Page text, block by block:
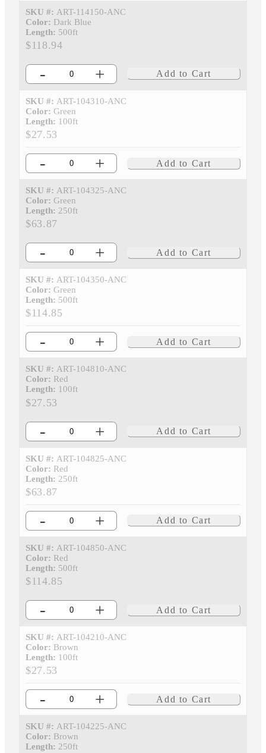
SKU #: ART-114150-ANC
Color: Dark Blue
Length: 500ft
$118.94
- + Add to Cart
SKU #: ART-104310-ANC
Color: Green
Length: 100ft
$27.53
- + Add to Cart
SKU #: ART-104325-ANC
Color: Green
Length: 250ft
$63.87
- + Add to Cart
SKU #: ART-104350-ANC
Color: Green
Length: 500ft
$114.85
- + Add to Cart
SKU #: ART-104810-ANC
Color: Red
Length: 100ft
$27.53
- + Add to Cart
SKU #: ART-104825-ANC
Color: Red
Length: 250ft
$63.87
- + Add to Cart
SKU #: ART-104850-ANC
Color: Red
Length: 500ft
$114.85
- + Add to Cart
SKU #: ART-104210-ANC
Color: Brown
Length: 100ft
$27.53
- + Add to Cart
SKU #: ART-104225-ANC
Color: Brown
Length: 250ft